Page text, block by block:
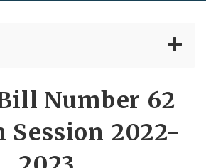
Number 62
Session 2022-